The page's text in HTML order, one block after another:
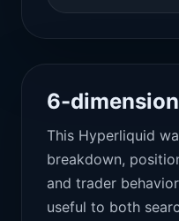
6-
This Hyperliquid
breakdown,
and trader
useful to both